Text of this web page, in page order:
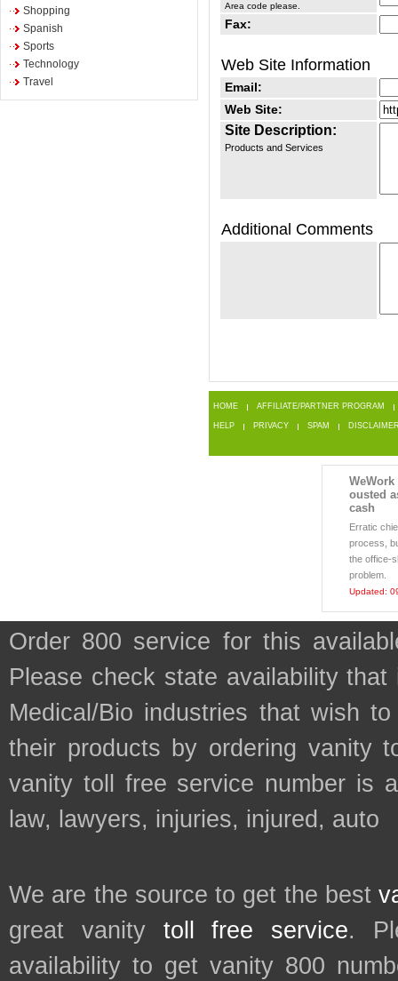
Shopping
Spanish
Sports
Technology
Travel
Area code please.
Fax:
Web Site Information
Email:
Web Site:
Site Description:
Products and Services
Additional Comments
HOME AFFILIATE/PARTNER PROGRAM
HELP PRIVACY SPAM
ousted
cash
Erratic
process,
the office-
problem.
Updated:
Order 800 service for this
Please check state availability
Medical/Bio industries that wish
their products by ordering vanity
vanity toll free service number is
law, lawyers, injuries, injured, auto
We are the source to get the best
great vanity toll free service.
availability to get vanity 800